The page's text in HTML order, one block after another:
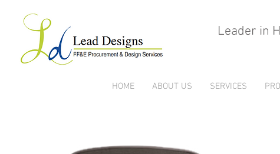
Leader in
HOME ABOUT US SERVICES